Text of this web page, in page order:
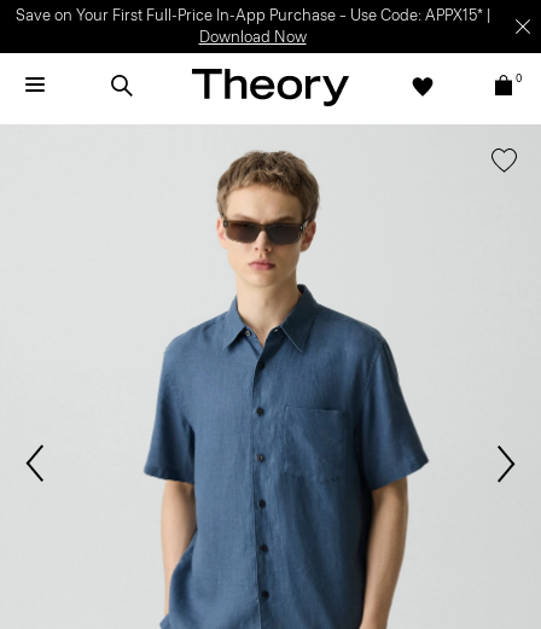
Save on Your First Full-Price In-App Purchase – Use Code: APPX15* |
Download Now
0